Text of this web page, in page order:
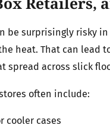
be surprisingly risky
heat. That can lead
spread across slick
often include:
cooler cases